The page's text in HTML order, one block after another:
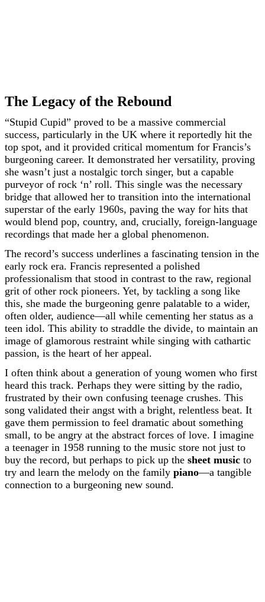
The Legacy of the Rebound
“Stupid Cupid” proved to be a massive commercial
success, particularly in the UK where it reportedly hit the
top spot, and it provided critical momentum for Francis’s
burgeoning career. It demonstrated her versatility, proving
she wasn’t just a nostalgic torch singer, but a capable
purveyor of rock ‘n’ roll. This single was the necessary
bridge that allowed her to transition into the international
superstar of the early 1960s, paving the way for hits that
would blend pop, country, and, crucially, foreign-language
recordings that made her a global phenomenon.
The record’s success underlines a fascinating tension in the
early rock era. Francis represented a polished
professionalism that stood in contrast to the raw, regional
grit of other rock pioneers. Yet, by tackling a song like
this, she made the burgeoning genre palatable to a wider,
often older, audience—all while cementing her status as a
teen idol. This ability to straddle the divide, to maintain an
image of glamorous restraint while singing with cathartic
passion, is the heart of her appeal.
I often think about a generation of young women who first
heard this track. Perhaps they were sitting by the radio,
frustrated by their own confusing teenage crushes. This
song validated their angst with a bright, relentless beat. It
gave them permission to feel dramatic about something
small, to be angry at the abstract forces of love. I imagine
a teenager in 1958 running to the music store not just to
buy the record, but perhaps to pick up the sheet music to
try and learn the melody on the family piano—a tangible
connection to a burgeoning new sound.